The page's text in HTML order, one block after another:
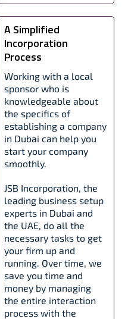
A Simplified
Incorporation
Process
Working with a local
sponsor who is
knowledgeable about
the specifics of
establishing a company
in Dubai can help you
start your company
smoothly.
JSB Incorporation, the
leading business setup
experts in Dubai and
the UAE, do all the
necessary tasks to get
your firm up and
running. Over time, we
save you time and
money by managing
the entire interaction
process with the